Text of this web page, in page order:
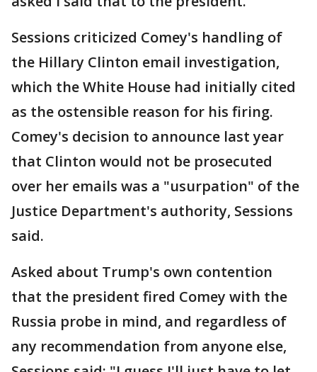
Sessions criticized Comey's handling of
the Hillary Clinton email investigation,
which the White House had initially cited
as the ostensible reason for his firing.
Comey's decision to announce last year
that Clinton would not be prosecuted
over her emails was a "usurpation" of the
Justice Department's authority, Sessions
said.
Asked about Trump's own contention
that the president fired Comey with the
Russia probe in mind, and regardless of
any recommendation from anyone else,